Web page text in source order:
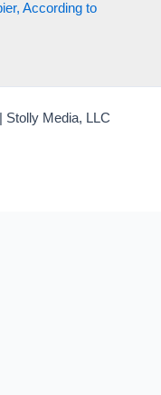
According to
Stolly Media, LLC